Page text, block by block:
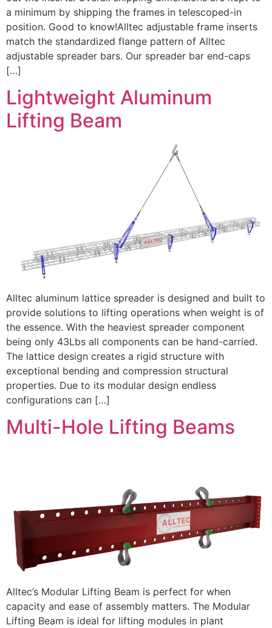
a minimum by shipping the frames in telescoped-in
position. Good to know!Alltec adjustable frame inserts
match the standardized flange pattern of Alltec
adjustable spreader bars. Our spreader bar end-caps
[…]
Lightweight Aluminum
Lifting Beam
Alltec aluminum lattice spreader is designed and built to
provide solutions to lifting operations when weight is of
the essence. With the heaviest spreader component
being only 43Lbs all components can be hand-carried.
The lattice design creates a rigid structure with
exceptional bending and compression structural
properties. Due to its modular design endless
configurations can […]
Multi-Hole Lifting Beams
Alltec’s Modular Lifting Beam is perfect for when
capacity and ease of assembly matters. The Modular
Lifting Beam is ideal for lifting modules in plant